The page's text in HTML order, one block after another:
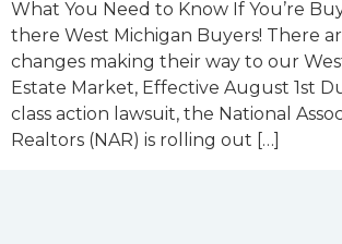
What You Need to Know If You’re
there West Michigan Buyers! There
changes making their way to our
Estate Market, Effective August 1st
class action lawsuit, the National
Realtors (NAR) is rolling out […]